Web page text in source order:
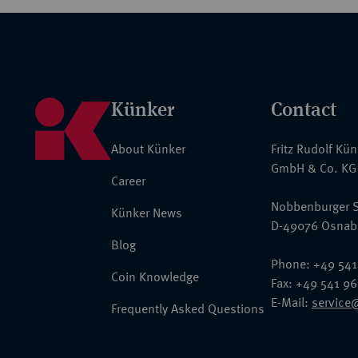
Künker
About Künker
Career
Künker News
Blog
Coin Knowledge
Frequently Asked Questions
Contact
Fritz Rudolf
GmbH & Co. KG
Nobbenburger
D-49076
Phone: +49
Fax: +49 541
E-Mail: